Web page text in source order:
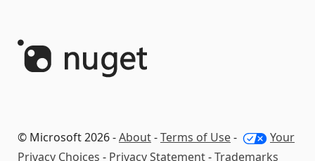
© Microsoft 2026 -About-Terms of Use-
Your
Privacy Choices - Privacy Statement-Trademarks